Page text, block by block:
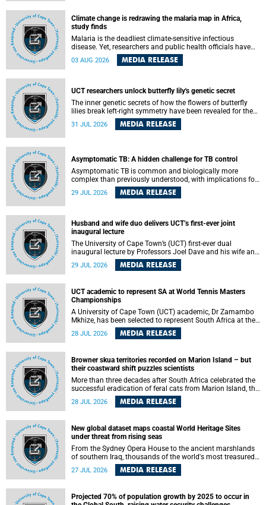
Climate change is redrawing the malaria map in Africa,
study finds
Malaria is the deadliest climate-sensitive infectious
disease. Yet, researchers and public health officials have
debated how climate change has shaped its spread. A new
Nature study by an international team, including the
03 AUG 2026 MEDIA RELEASE
UCT researchers unlock butterfly lily's genetic secret
The inner genetic secrets of how the flowers of butterfly
lilies break left-right symmetry have been revealed for the
Science. An international team of scientists, including
Darwin, nine days before his death, in a letter addressed to
a professor of natural science at Tabor College, James E.
Todd, in America.
31 JUL 2026 MEDIA RELEASE
Asymptomatic TB: A hidden challenge for TB control
Asymptomatic TB is common and biologically more
complex than previously understood, with implications for
tuberculosis (TB) treatment and care strategies. This is
according to University of Cape Town (UCT) researchers,
detection and control in South Africa.
29 JUL 2026 MEDIA RELEASE
Husband and wife duo delivers UCT’s first-ever joint
inaugural lecture
The University of Cape Town’s (UCT) first-ever dual
inaugural lecture by Professors Joel Dave and his wife and
colleague, Nicola Wearne was a celebration of their wins
as clinician scholars – serving patients at one of the
themselves in the ongoing research that shaped their
careers in academia.
29 JUL 2026 MEDIA RELEASE
UCT academic to represent SA at World Tennis Masters
Championships
A University of Cape Town (UCT) academic, Dr Zamambo
Mkhize, has been selected to represent South Africa at the
International Tennis Federation (ITF) World Tennis Masters
Tour World Championships in Lisbon, Portugal, where she
28 JUL 2026 MEDIA RELEASE
Browner skua territories recorded on Marion Island – but
their coastward shift puzzles scientists
More than three decades after South Africa celebrated the
successful eradication of feral cats from Marion Island, the
gradual recovery of native burrowing petrels might have
been expected to support an increase in brown skua
28 JUL 2026 MEDIA RELEASE
New global dataset maps coastal World Heritage Sites
under threat from rising seas
From the Sydney Opera House to the ancient marshlands
of southern Iraq, thousands of the world's most treasured
heritage sites sit close enough to the coast to face growing
exposure to flooding and erosion as sea levels rise. Until
sites are and how far their boundaries extend.
27 JUL 2026 MEDIA RELEASE
Projected 70% of population growth by 2025 to occur in